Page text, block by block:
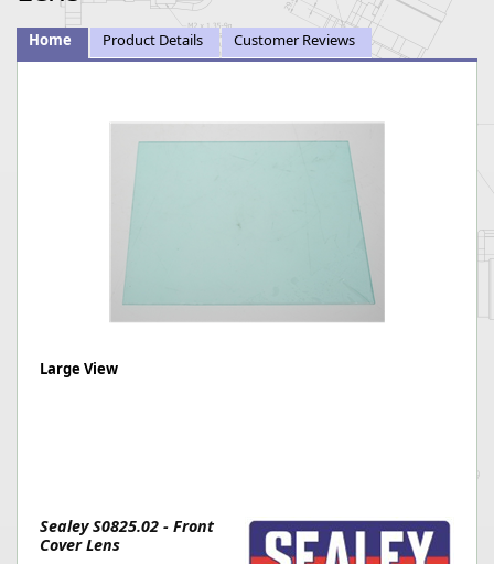
Home Product Details Customer Reviews
Large View
Sealey S0825.02 - Front
Cover Lens